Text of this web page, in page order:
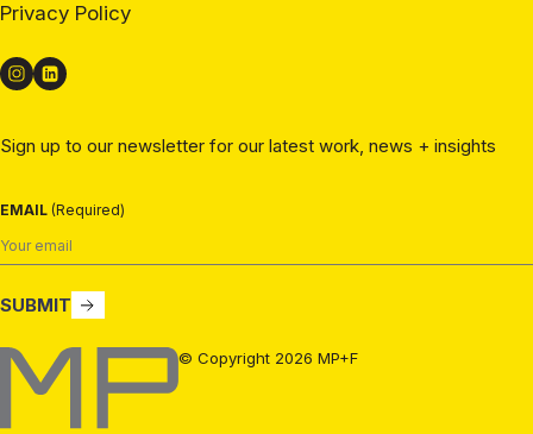
Privacy Policy
Sign up to our newsletter for our latest work, news + insights
EMAIL (Required)
SUBMIT
MP+F © Copyright 2026 MP+F